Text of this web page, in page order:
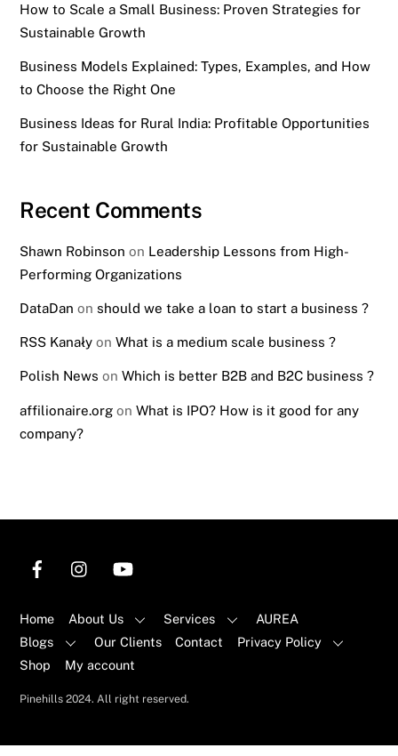
How to Scale a Small Business: Proven Strategies for
Sustainable Growth
Business Models Explained: Types, Examples, and How
to Choose the Right One
Business Ideas for Rural India: Profitable Opportunities
for Sustainable Growth
Recent Comments
Shawn Robinson on Leadership Lessons from High-
Performing Organizations
DataDan on should we take a loan to start a business ?
RSS Kanały onWhat is a medium scale business ?
Polish News onWhich is better B2B and B2C business ?
affilionaire.org onWhat is IPO? How is it good for any
company?
Home About Us Services
AUREA
Blogs
Our Clients Contact
Privacy Policy
Shop
My account
Pinehills 2024. All right reserved.